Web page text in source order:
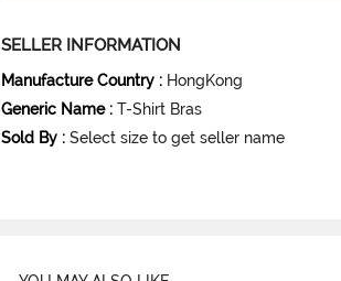
SELLER INFORMATION
Manufacture Country : HongKong
Generic Name : T-Shirt Bras
Sold By : Select size to get seller name